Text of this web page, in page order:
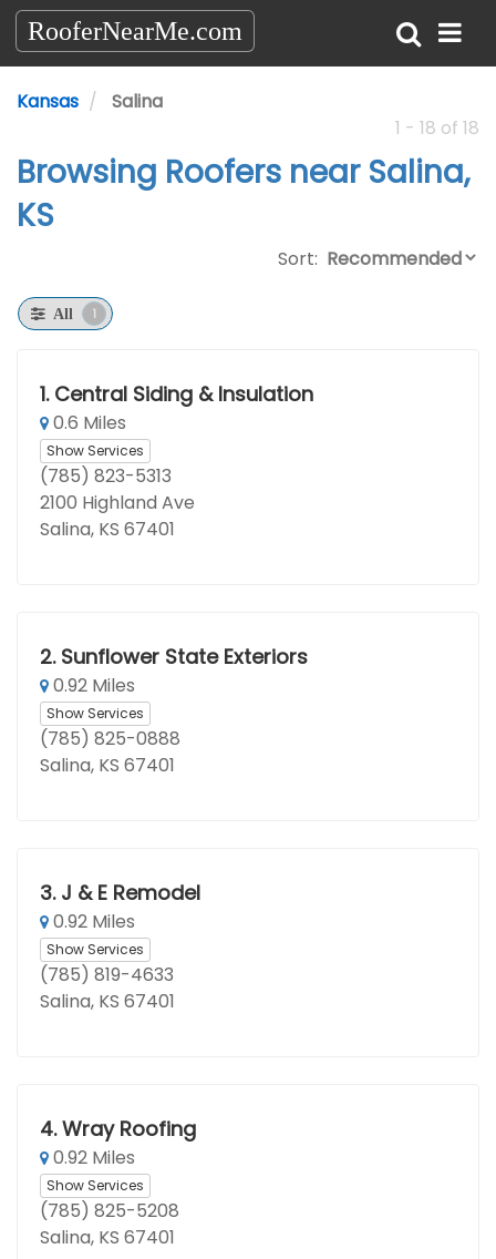
RooferNearMe.com
Kansas
Salina
1 - 18 of 18
Browsing Roofers near Salina,
KS
Sort:
All 1
1. Central Siding & Insulation
0.6 Miles
Show Services
(785) 823-5313
2100 Highland Ave
Salina, KS 67401
2. Sunflower State Exteriors
0.92 Miles
Show Services
(785) 825-0888
Salina, KS 67401
3. J & E Remodel
0.92 Miles
Show Services
(785) 819-4633
Salina, KS 67401
4. Wray Roofing
0.92 Miles
Show Services
(785) 825-5208
Salina, KS 67401